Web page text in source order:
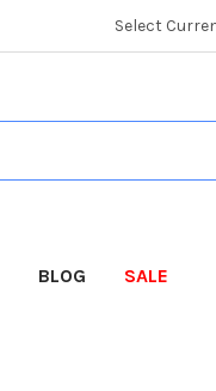
Select
BLOG SALE